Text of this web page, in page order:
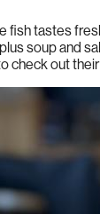
fish tastes
soup and
check out their